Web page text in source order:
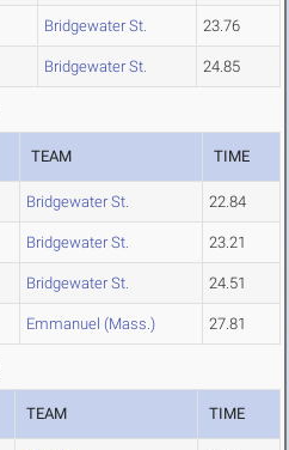
Bridgewater St. 23.76
Bridgewater St. 24.85
TEAM TIME
Bridgewater St. 22.84
Bridgewater St. 23.21
Bridgewater St. 24.51
Emmanuel (Mass.) 27.81
TEAM TIME